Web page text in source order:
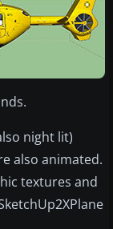
night lit)
also animated.
textures and